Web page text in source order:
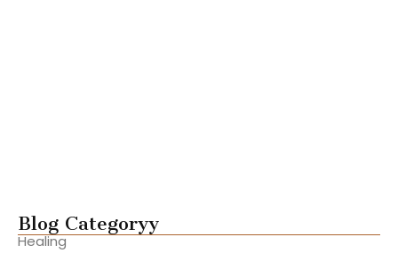
Blog Categoryy
Healing